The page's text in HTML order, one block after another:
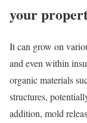
your
It can grow on
and even within
organic materials
structures,
addition, mold